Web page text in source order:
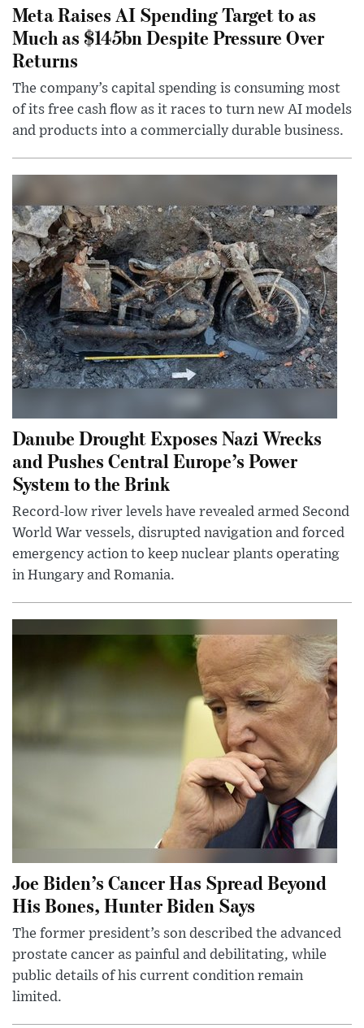
Meta Raises AI Spending Target to as
Much as $145bn Despite Pressure Over
Returns
The company’s capital spending is consuming most
of its free cash flow as it races to turn new AI models
and products into a commercially durable business.
Danube Drought Exposes Nazi Wrecks
and Pushes Central Europe’s Power
System to the Brink
Record-low river levels have revealed armed Second
World War vessels, disrupted navigation and forced
emergency action to keep nuclear plants operating
in Hungary and Romania.
Joe Biden’s Cancer Has Spread Beyond
His Bones, Hunter Biden Says
The former president’s son described the advanced
prostate cancer as painful and debilitating, while
public details of his current condition remain
limited.